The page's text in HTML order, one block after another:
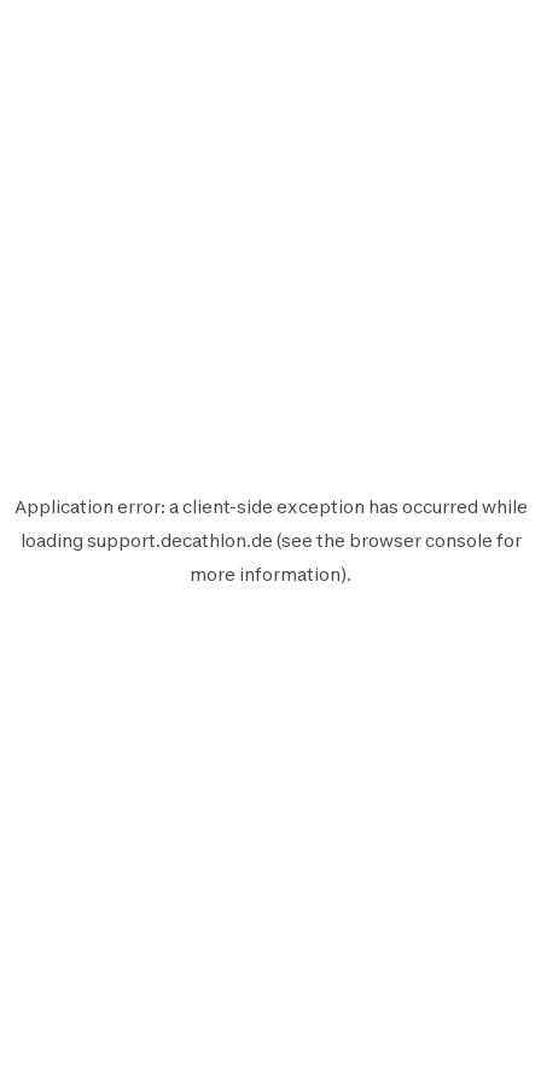
Application error: aclient-side exception has occurred while
loading support.decathlon.de (see the browser console for
more information).